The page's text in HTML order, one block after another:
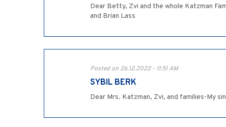
Dear Betty, Zvi and the whole Katzman
and Brian Lass
Posted on 26.12.2022 - 11:51 AM
SYBIL BERK
Dear Mrs. Katzman, Zvi, and families-My